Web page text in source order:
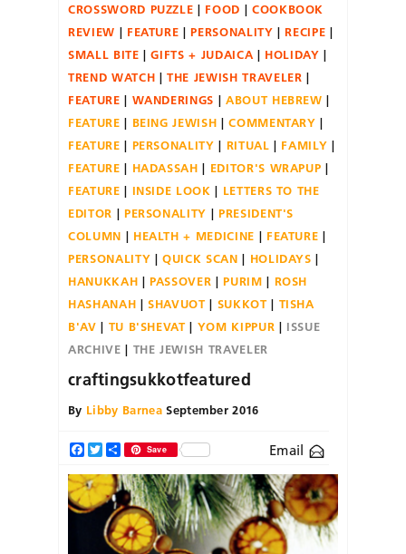
CROSSWORD PUZZLE
FOOD
COOKBOOK
REVIEW
FEATURE PERSONALITY
RECIPE
SMALL BITE
GIFTS + JUDAICA
HOLIDAY
TREND WATCH
THE JEWISH TRAVELER
FEATURE
WANDERINGS
ABOUT HEBREW
FEATURE
BEING JEWISH
COMMENTARY
FEATURE
PERSONALITY RITUAL
FAMILY
FEATURE
HADASSAH
EDITOR'S WRAPUP
FEATURE
INSIDE LOOK
LETTERS TO THE
EDITOR
PERSONALITY
PRESIDENT'S
COLUMN
HEALTH + MEDICINE
FEATURE
PERSONALITY
QUICK SCAN
HOLIDAYS
HANUKKAH
PASSOVER PURIM
ROSH
HASHANAH
SHAVUOT SUKKOT
TISHA
B'AV
TU B'SHEVAT YOM KIPPUR
ISSUE
ARCHIVE
THE JEWISH TRAVELER
craftingsukkotfeatured
By Libby Barnea September 2016
Facebook
TwitterShareSave Email